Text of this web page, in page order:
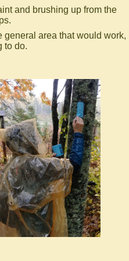
and brushing up from the
general area that would work,
to do.